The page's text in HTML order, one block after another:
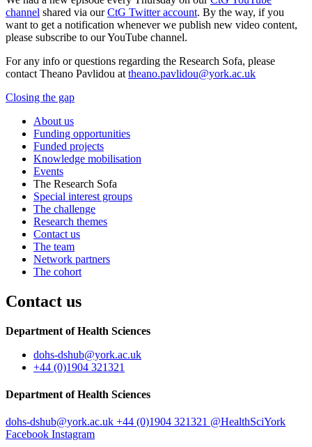
channel shared via ourCtG Twitter account. By the way, if you
want to get a notification whenever we publish new video content,
please subscribe to our YouTube channel.
For any info or questions regarding the Research Sofa, please
contact Theano Pavlidou at theano.pavlidou@york.ac.uk
Closing the gap
About us
Funding opportunities
Funded projects
Knowledge mobilisation
Events
The Research Sofa
Special interest groups
The challenge
Research themes
Contact us
The team
Network partners
The cohort
Contact us
Department of Health Sciences
dohs-dshub@york.ac.uk
+44 (0)1904 321321
Department of Health Sciences
dohs-dshub@york.ac.uk +44 (0)1904 321321 @HealthSciYork
Facebook Instagram